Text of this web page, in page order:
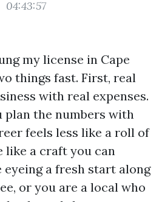
04:43:57
my license in Cape
things fast. First, real
with real expenses.
plan the numbers with
feels less like a roll of
like a craft you can
a fresh start along
or you are a local who